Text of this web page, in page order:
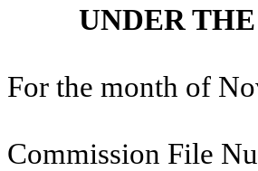
UNDER
For the month of
Commission File